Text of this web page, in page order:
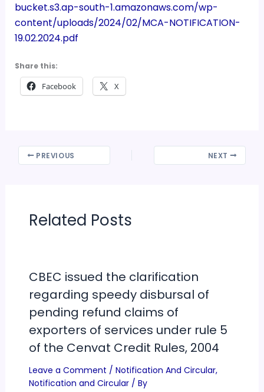
bucket.s3.ap-south-1.amazonaws.com/wp-
content/uploads/2024/02/MCA-NOTIFICATION-
19.02.2024.pdf
Share this:
Facebook X
PREVIOUS NEXT
Related Posts
CBEC issued the clarification
regarding speedy disbursal of
pending refund claims of
exporters of services under rule 5
of the Cenvat Credit Rules, 2004
Leave a Comment / Notification And Circular,
Notification and Circular/ By